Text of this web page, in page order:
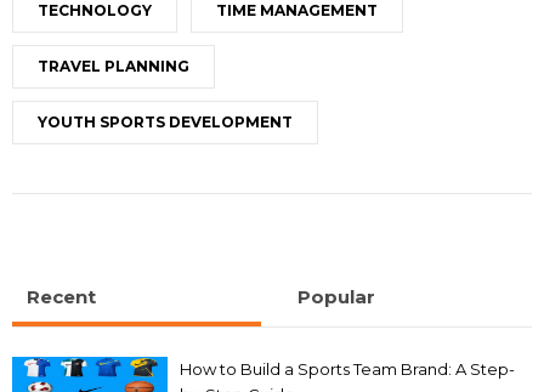
TECHNOLOGY TIME MANAGEMENT
TRAVEL PLANNING
YOUTH SPORTS DEVELOPMENT
Recent Popular
How to Build a Sports Team Brand: A Step-